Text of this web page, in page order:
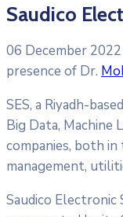
Saudico
06 December
presence of Dr.
SES, a Riyadh-
Big Data, Machine
companies, both
management,
Saudico Electronic